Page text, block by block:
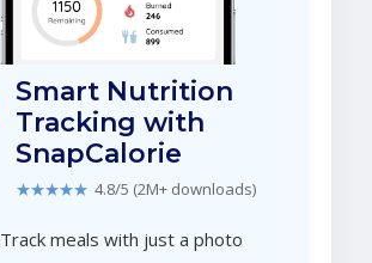
Smart Nutrition
Tracking with
SnapCalorie
★★★★★ 4.8/5 (2M+ downloads)
Track meals with just a photo